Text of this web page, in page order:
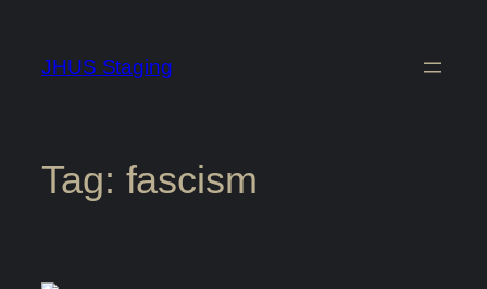
JHUS Staging
Tag: fascism